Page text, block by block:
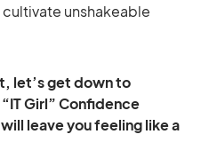
unshakeable
let’s get down to
Girl” Confidence
leave you feeling like a